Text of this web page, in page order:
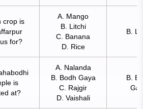
crop is
for?
A. Mango
B. Litchi
C. Banana
D. Rice
B.
is
at?
A. Nalanda
B. Bodh Gaya
C. Rajgir
D. Vaishali
B.